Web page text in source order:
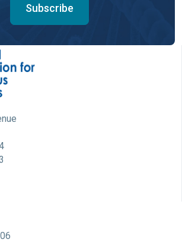
Subscribe